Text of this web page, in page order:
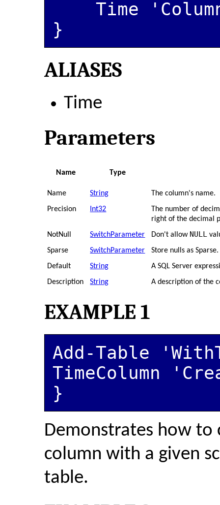
ALIASES
Time
Parameters
Name Type
Name String
The column's name.
Precision
Int32
The number of
right of the decimal
NotNull
SwitchParameter Don't allow NULL
Sparse
SwitchParameter
Store nulls as Sparse.
Default
String
A SQL Server
Description
String A description of the
EXAMPLE 1
Add-Table
TimeColumn
}
Demonstrates how
column with a given
table.